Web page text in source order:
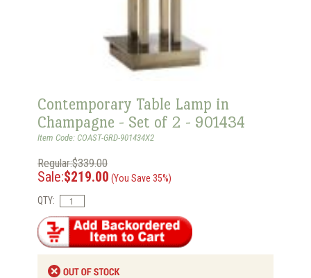
Contemporary Table Lamp in
Champagne - Set of 2 - 901434
Item Code: COAST-GRD-901434X2
Regular:$339.00
Sale:$219.00 (You Save 35%)
QTY: